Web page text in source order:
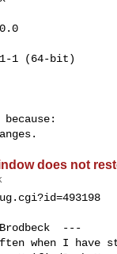
1 (64-bit)
does not
---
when I have